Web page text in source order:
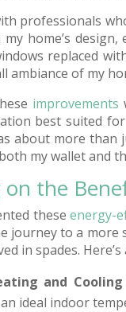
professionals
my home’s
replaced
ambiance of my
improvements
best suited
about more
my wallet and
on the
these energy-
journey to a
in spades.
and
ideal indoor